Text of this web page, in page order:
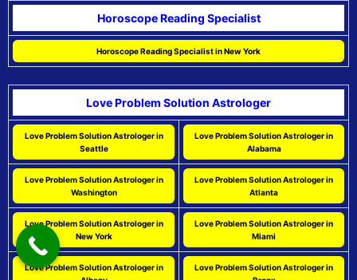
Horoscope Reading Specialist
Horoscope Reading Specialist in New York
Love Problem Solution Astrologer
Love Problem Solution Astrologer in
Seattle
Love Problem Solution Astrologer in
Alabama
Love Problem Solution Astrologer in
Washington
Love Problem Solution Astrologer in
Atlanta
Love Problem Solution Astrologer in
New York
Love Problem Solution Astrologer in
Miami
Love Problem Solution Astrologer in
Love Problem Solution Astrologer in